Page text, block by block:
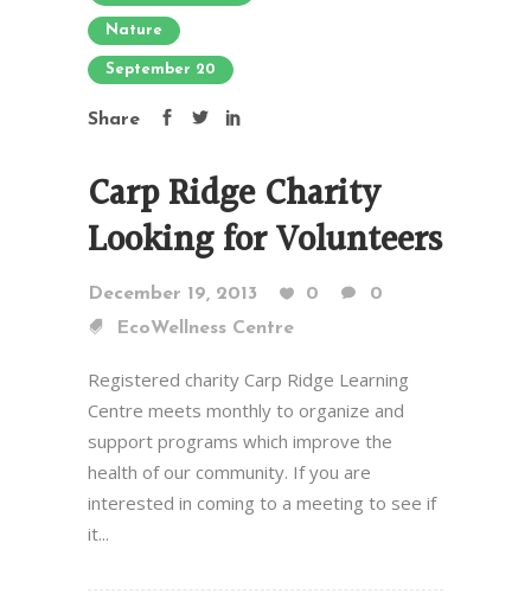
Nature
September 20
Share
Carp Ridge Charity
Looking for Volunteers
December 19, 2013 0
0
EcoWellness Centre
Registered charity Carp Ridge Learning
Centre meets monthly to organize and
support programs which improve the
health of our community. If you are
interested in coming to a meeting to see if
it...